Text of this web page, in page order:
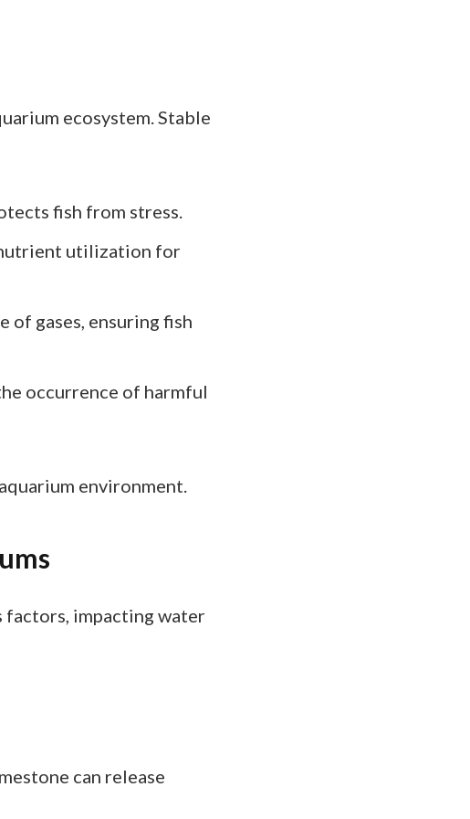
ecosystem. Stable
fish from stress.
utilization for
of gases, ensuring fish
occurrence of harmful
environment.
factors, impacting water
can release